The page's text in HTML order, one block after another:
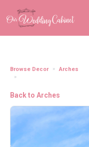
Browse Decor
Arches
Back to Arches